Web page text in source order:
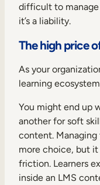
difficult to
it’s a liability.
The high price
As your
learning
You might end up
another for soft
content.
more choice, but it
friction. Learners
inside an LMS